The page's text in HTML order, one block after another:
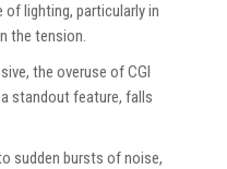
lighting, particularly in
the tension.
the overuse of CGI
standout feature, falls
sudden bursts of noise,